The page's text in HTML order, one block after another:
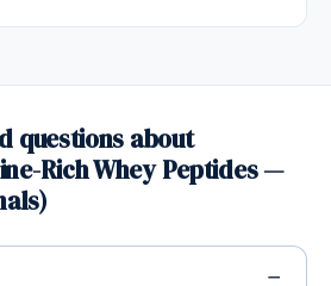
questions about
Rich Whey Peptides —